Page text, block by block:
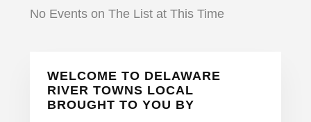
No Events on The List at This Time
Primary
Sidebar
WELCOME TO DELAWARE
RIVER TOWNS LOCAL
BROUGHT TO YOU BY